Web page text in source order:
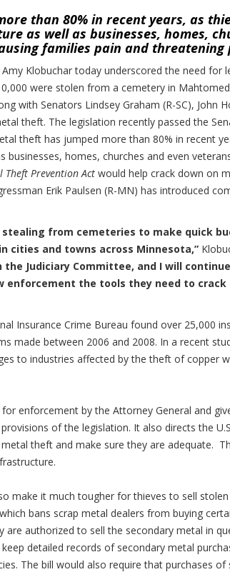
than 80% in recent years, as
as well as businesses, homes,
families pain and threatening
Amy Klobuchar today underscored the need
were stolen from a cemetery in
with Senators Lindsey Graham (R-SC), John
theft. The legislation recently passed the
theft has jumped more than 80% in recent
homes, churches and even
Theft Prevention Act would help crack down on
Erik Paulsen (R-MN) has introduced
from cemeteries to make quick
cities and towns across Minnesota,”
Judiciary Committee, and I will
enforcement the tools they need to crack
Insurance Crime Bureau found over 25,000
made between 2006 and 2008. In a recent
to industries affected by the theft of copper
for enforcement by the Attorney General and
of the legislation. It also directs the
theft and make sure they are adequate.
make it much tougher for thieves to sell
bans scrap metal dealers from buying
authorized to sell the secondary metal in
detailed records of secondary metal
The bill would also require that purchases